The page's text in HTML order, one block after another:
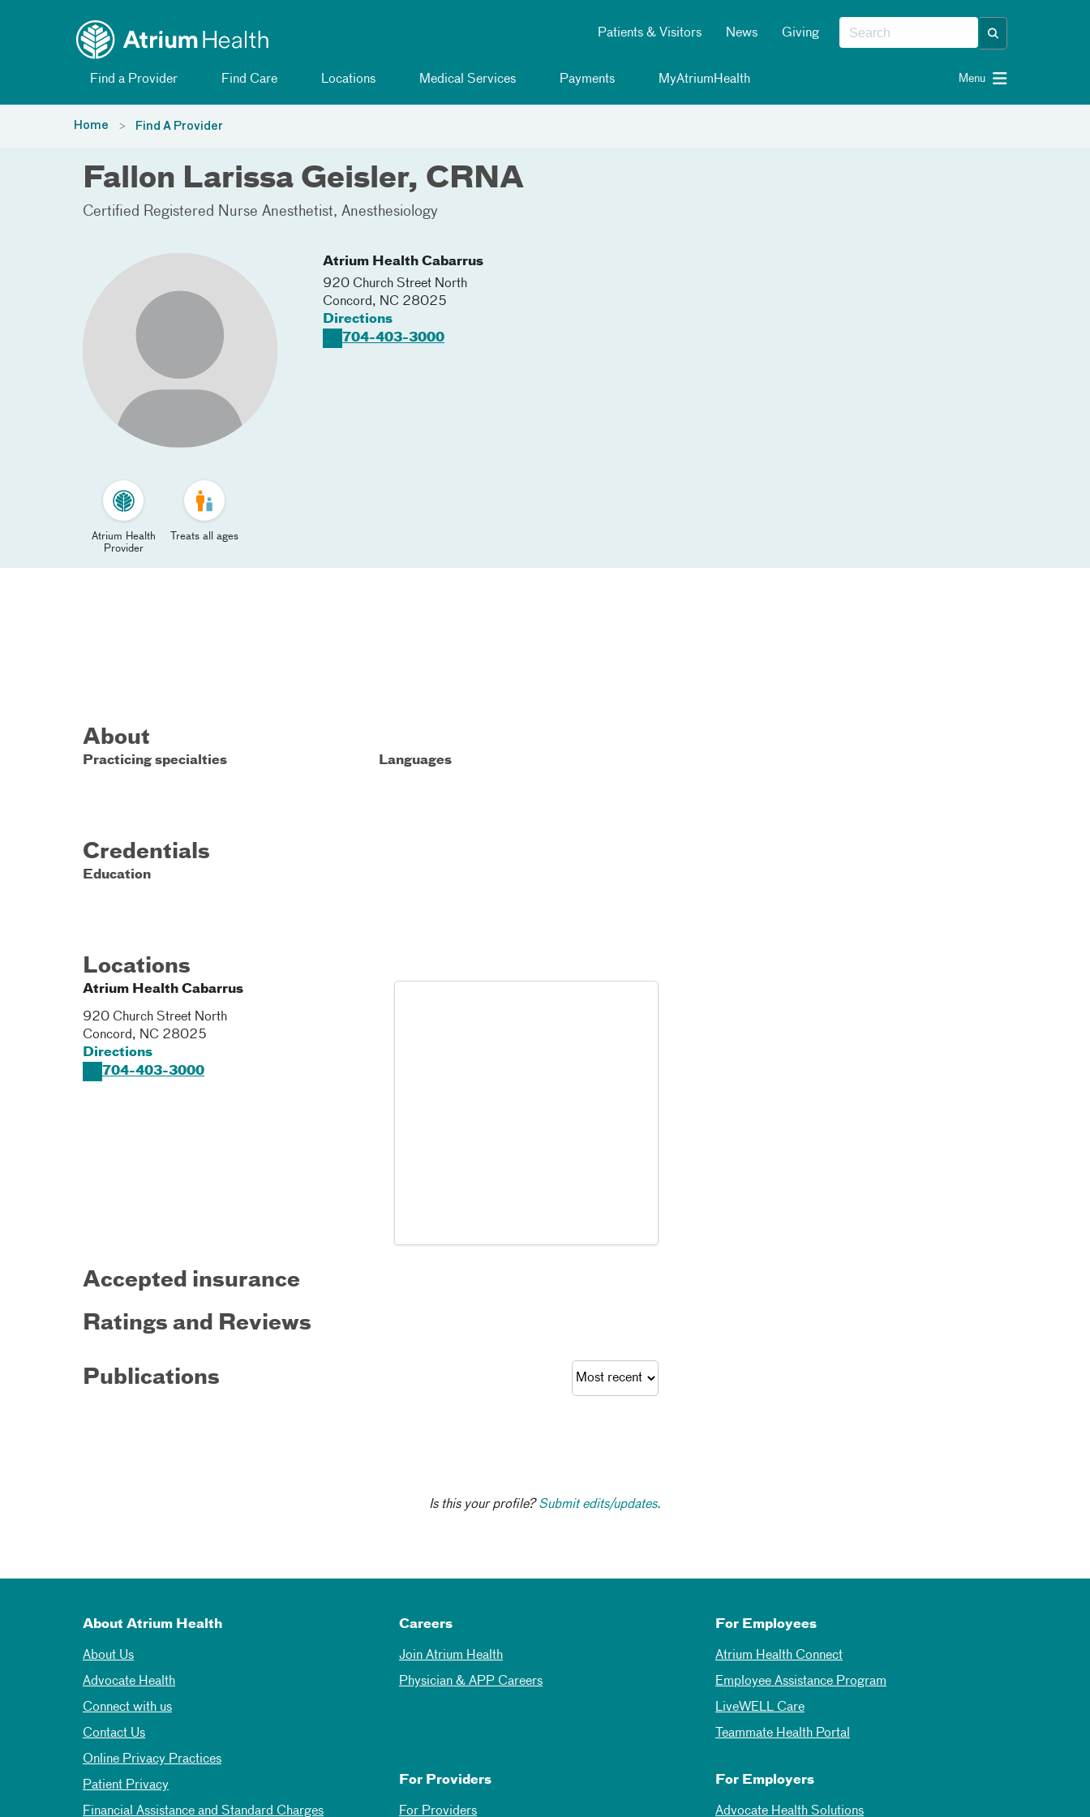
Patients & Visitors News Giving
Find a Provider Find Care Locations Medical Services Payments MyAtriumHealth Menu
Home Find A Provider
Fallon Larissa Geisler, CRNA
Certified Registered Nurse Anesthetist Anesthesiology
Atrium Health Cabarrus
920 Church Street North
Concord, NC 28025
Directions
704-403-3000
Atrium Health
Provider
Treats all ages
About
Practicing specialties Languages
Credentials
Education
Locations
Atrium Health Cabarrus
920 Church Street North
Concord, NC 28025
Directions
704-403-3000
Accepted insurance
Ratings and Reviews
Publications
Is this your profile?Submit edits/updates.
About Atrium Health
About Us
Advocate Health
Connect with us
Contact Us
Online Privacy Practices
Patient Privacy
Financial Assistance and Standard Charges
Careers
Join Atrium Health
Physician & APP Careers
For Employees
Atrium Health Connect
Employee Assistance Program
LiveWELL Care
Teammate Health Portal
For Providers
For Providers
For Employers
Advocate Health Solutions